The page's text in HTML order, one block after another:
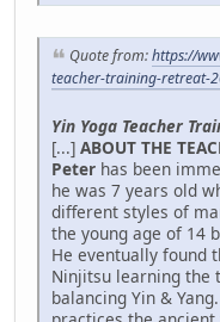
Quote from:https://
teacher-training-retreat-
Yin Yoga Teacher
[...] ABOUT THE
Peter has been
he was 7 years old
different styles of
the young age of 14
He eventually found
Ninjitsu learning the
balancing Yin &